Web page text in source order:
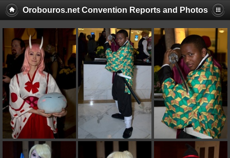
Orobouros.net Convention Reports and Photos